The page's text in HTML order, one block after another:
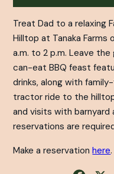
Treat Dad to a relaxing
Hilltop at Tanaka Farms
a.m. to 2 p.m. Leave
can-eat BBQ feast
drinks, along with
tractor ride to the
and visits with barnyard
reservations are
Make a reservationhere.